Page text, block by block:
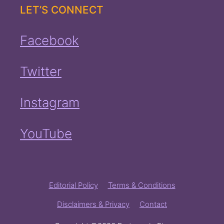
LET’S CONNECT
Facebook
Twitter
Instagram
YouTube
Editorial Policy
Terms & Conditions
Disclaimers & Privacy
Contact